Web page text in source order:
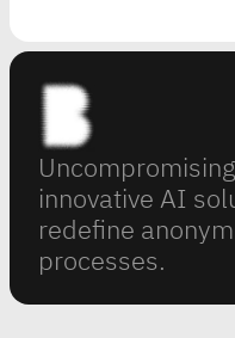
innovative AI
redefine
processes.